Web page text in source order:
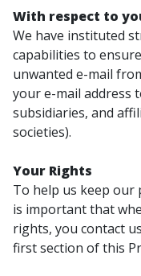
With respect to
We have instituted
capabilities to
unwanted e-mail
your e-mail address
subsidiaries, and
societies).
Your Rights
To help us keep our
is important that
rights, you contact
first section of this